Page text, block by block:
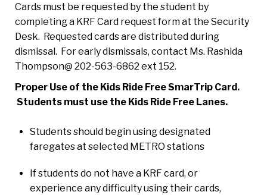
Cards must be requested by the student by
completing a KRF Card request form at the Security
Desk. Requested cards are distributed during
dismissal. For early dismissals, contact Ms. Rashida
Thompson@ 202-563-6862 ext 152.
Proper Use of the Kids Ride Free SmarTrip Card.
Students must use the Kids Ride Free Lanes.
Students should begin using designated
faregates at selected METRO stations
If students do not have a KRF card, or
experience any difficulty using their cards,